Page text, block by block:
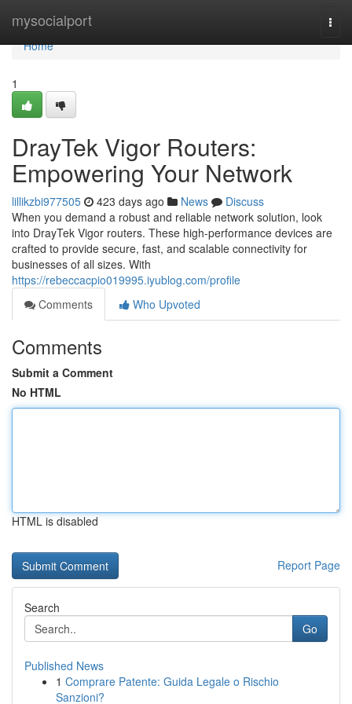
mysocialport
Home
Home
1
DrayTek Vigor Routers:
Empowering Your Network
lillikzbi977505 423 days ago News
Discuss
When you demand a robust and reliable network solution, look
into DrayTek Vigor routers. These high-performance devices are
crafted to provide secure, fast, and scalable connectivity for
businesses of all sizes. With
https://rebeccacpio019995.iyublog.com/profile
Comments
Who Upvoted
Comments
Submit a Comment
No HTML
HTML is disabled
Report Page
Search
Go
Published News
1 Comprare Patente: Guida Legale o Rischio
Sanzioni?